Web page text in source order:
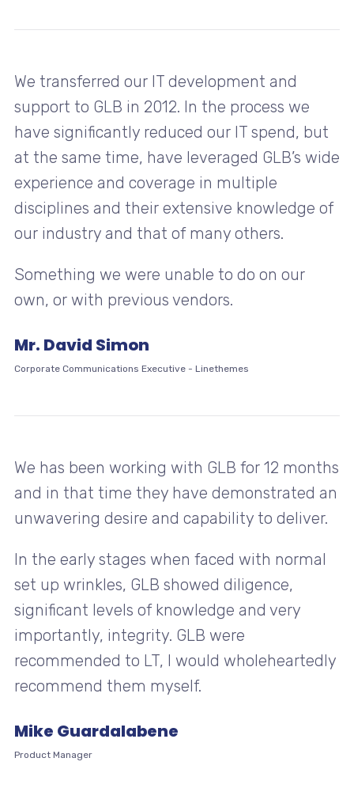
We transferred our IT development and
support to GLB in 2012. In the process we
have significantly reduced our IT spend, but
at the same time, have leveraged GLB’s wide
experience and coverage in multiple
disciplines and their extensive knowledge of
our industry and that of many others.
Something we were unable to do on our
own, or with previous vendors.
Mr. David Simon
Corporate Communications Executive - Linethemes
We has been working with GLB for 12 months
and in that time they have demonstrated an
unwavering desire and capability to deliver.
In the early stages when faced with normal
set up wrinkles, GLB showed diligence,
significant levels of knowledge and very
importantly, integrity. GLB were
recommended to LT, I would wholeheartedly
recommend them myself.
Mike Guardalabene
Product Manager